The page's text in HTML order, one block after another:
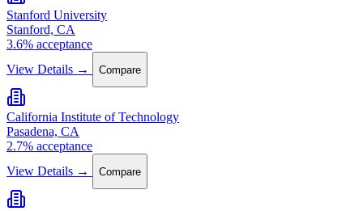
Stanford University
Stanford, CA
3.6% acceptance
View Details →
Compare
California Institute of Technology
Pasadena, CA
2.7% acceptance
View Details →
Compare